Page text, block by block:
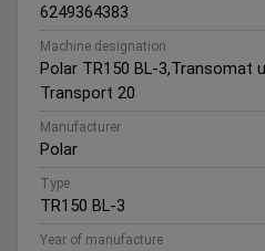
6249364383
Machine designation
Polar TR150 BL-3,Transomat
Transport 20
Manufacturer
Polar
Type
TR150 BL-3
Year of manufacture